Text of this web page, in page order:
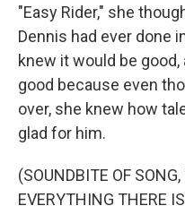
"Easy Rider," she
Dennis had ever done
knew it would be
good because even
over, she knew how
glad for him.
(SOUNDBITE OF
EVERYTHING THERE